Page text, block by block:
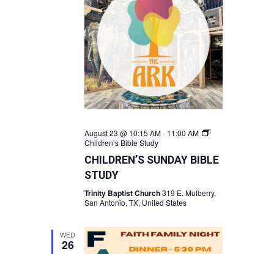
August 23 @ 10:15 AM- 11:00 AM
Children’s Bible Study
CHILDREN’S SUNDAY BIBLE
STUDY
Trinity Baptist Church319 E. Mulberry,
San Antonio, TX, United States
WED
26